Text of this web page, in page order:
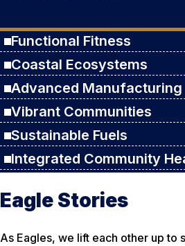
Functional Fitness
Coastal Ecosystems
Advanced Manufacturing
Vibrant Communities
Sustainable Fuels
Integrated Community
Eagle Stories
As Eagles, we lift each other up to